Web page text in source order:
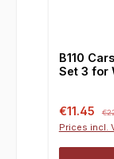
B110
Set 3 for
Sale price:
€11.45
Prices incl.